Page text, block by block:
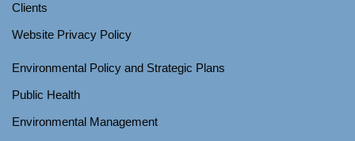
Clients
Website Privacy Policy
Environmental Policy and Strategic Plans
Public Health
Environmental Management